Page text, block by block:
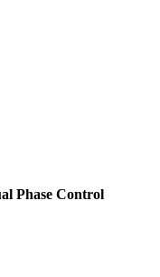
Phase Control